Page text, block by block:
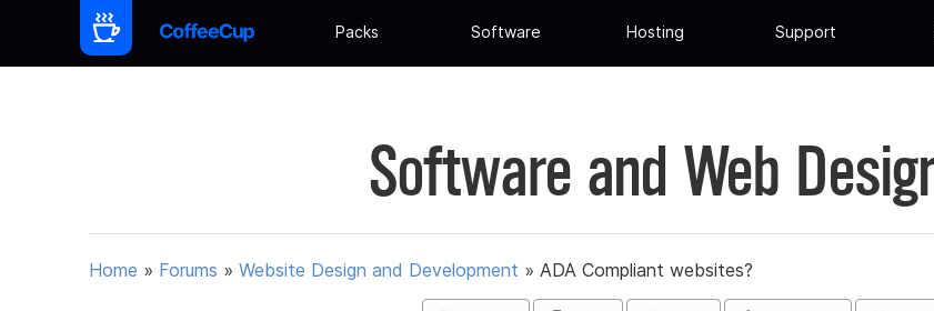
Packs Software Hosting Support
Software and Web
Home » Forums » Website Design and Development » ADA Compliant websites?